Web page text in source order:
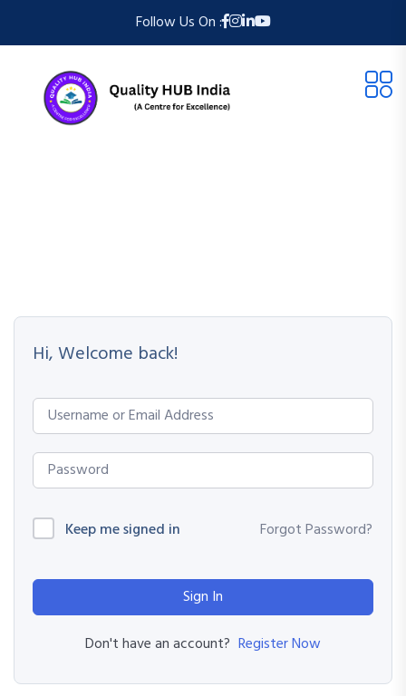
Follow Us On :
Hi, Welcome back!
Keep me signed in Forgot Password?
Sign In
Don't have an account? Register Now